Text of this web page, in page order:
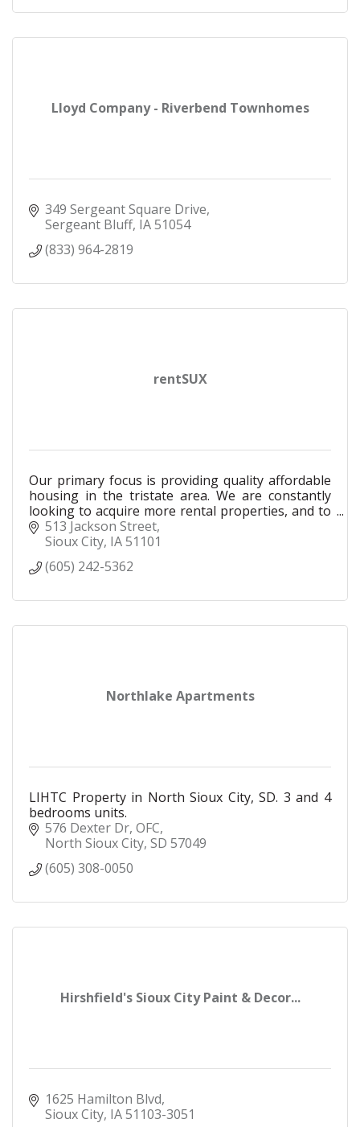
Lloyd Company - Riverbend Townhomes
349 Sergeant Square Drive
Sergeant Bluff IA51054
(833) 964-2819
rentSUX
Our primary focus is providing quality affordable
housing in the tristate area. We are constantly
looking to acquire more rental properties, and to
acquire properties that are in need renovation.
513 Jackson Street
Sioux City IA51101
(605) 242-5362
Northlake Apartments
LIHTC Property in North Sioux City, SD. 3 and 4
bedrooms units.
576 Dexter Dr OFC
North Sioux City SD 57049
(605) 308-0050
Hirshfield's Sioux City Paint & Decor...
1625 Hamilton Blvd
Sioux City IA51103-3051